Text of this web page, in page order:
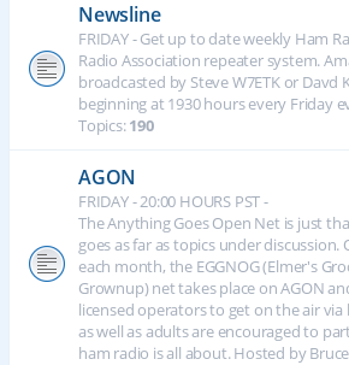
Newsline
FRIDAY - Get up to date weekly Ham
Radio Association repeater system.
broadcasted by Steve W7ETK or Davd
beginning at 1930 hours every Friday
Topics:190
AGON
FRIDAY - 20:00 HOURS PST -
The Anything Goes Open Net is just
goes as far as topics under discussion.
each month, the EGGNOG (Elmer's
Grownup) net takes place on AGON
licensed operators to get on the air
as well as adults are encouraged to
ham radio is all about. Hosted by Bruce